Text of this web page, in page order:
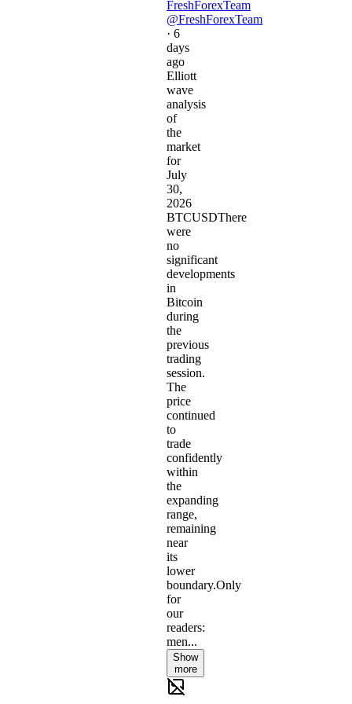
FreshForexTeam
@FreshForexTeam
· 6
days
ago
Elliott
wave
analysis
of
the
market
for
July
30,
2026
BTCUSDThere
were
no
significant
developments
in
Bitcoin
during
the
previous
trading
session.
The
price
continued
to
trade
confidently
within
the
expanding
range,
remaining
near
its
lower
boundary.Only
for
our
readers:
men...
Show
more